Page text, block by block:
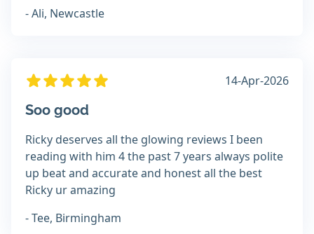
- Ali, Newcastle
14-Apr-2026
Soo good
Ricky deserves all the glowing reviews I been
reading with him 4 the past 7 years always polite
up beat and accurate and honest all the best
Ricky ur amazing
- Tee, Birmingham